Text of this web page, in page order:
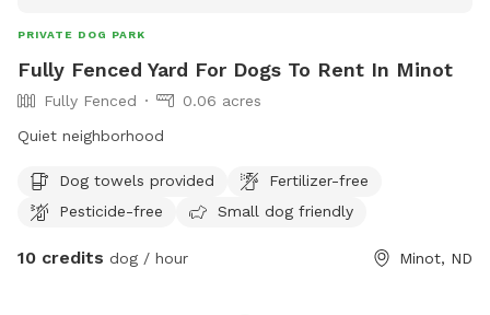
PRIVATE DOG PARK
Fully Fenced Yard For Dogs To Rent In Minot
Fully Fenced
0.06 acres
Quiet neighborhood
Dog towels provided
Fertilizer-free
Pesticide-free
Small dog friendly
10 credits dog / hour Minot, ND